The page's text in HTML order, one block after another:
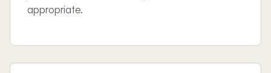
appropriate.